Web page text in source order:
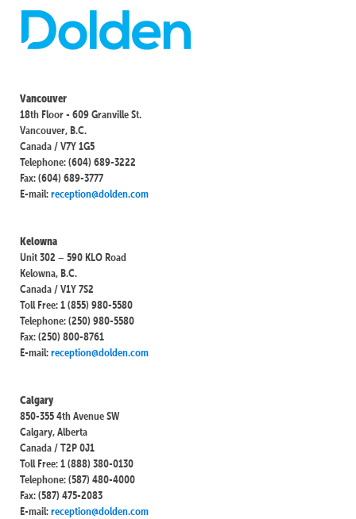
Vancouver
18th Floor - 609 Granville St.
Vancouver, B.C.
Canada / V7Y 1G5
Telephone: (604) 689-3222
Fax: (604) 689-3777
E-mail:reception@dolden.com
Kelowna
Unit 302 – 590 KLO Road
Kelowna, B.C.
Canada / V1Y 7S2
Toll Free: 1 (855) 980-5580
Telephone: (250) 980-5580
Fax: (250) 800-8761
E-mail:reception@dolden.com
Calgary
850-355 4th Avenue SW
Calgary, Alberta
Canada / T2P 0J1
Toll Free: 1 (888) 380-0130
Telephone: (587) 480-4000
Fax: (587) 475-2083
E-mail:reception@dolden.com